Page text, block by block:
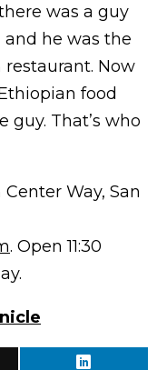
was a guy
and he was the
Now
food
guy. That’s who
Center Way, San
. Open 11:30